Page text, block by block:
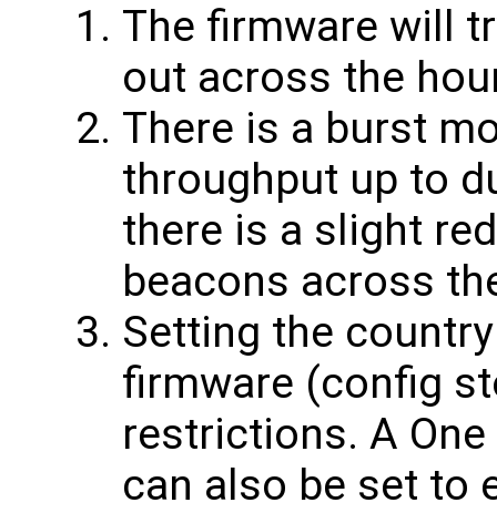
The firmware will
out across the
There is a burst
throughput up to
there is a slight
beacons across
Setting the
firmware (config
restrictions. A
can also be set to